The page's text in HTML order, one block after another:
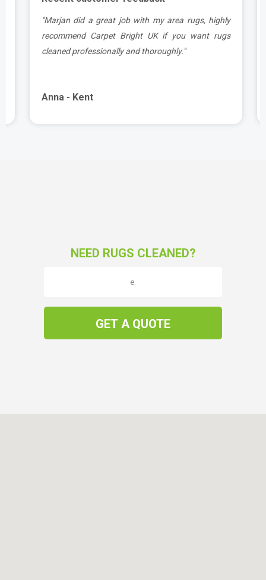
"Marjan did a great job with my area rugs, highly
recommend Carpet Bright UK if you want rugs
cleaned professionally and thoroughly."
Anna - Kent
NEED RUGS CLEANED?